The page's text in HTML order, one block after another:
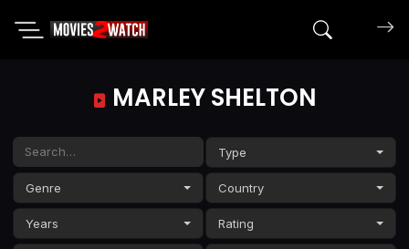
Search
MARLEY SHELTON
Type
Genre Country
Years Rating